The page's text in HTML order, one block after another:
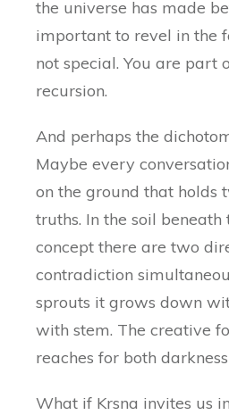
the universe has made
important to revel in the
not special. You are part
recursion.
And perhaps the
Maybe every
on the ground that holds
truths. In the soil beneath
concept there are two
contradiction
sprouts it grows down
with stem. The creative
reaches for both
What if Krsna invites us